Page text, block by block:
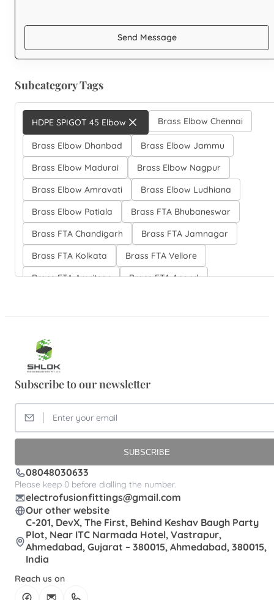
Send Message
Subcategory Tags
HDPE SPIGOT 45 Elbow Brass Elbow Chennai
Brass Elbow Dhanbad
Brass Elbow Jammu
Brass Elbow Madurai
Brass Elbow Nagpur
Brass Elbow Amravati
Brass Elbow Ludhiana
Brass Elbow Patiala
Brass FTA Bhubaneswar
Brass FTA Chandigarh
Brass FTA Jamnagar
Brass FTA Kolkata
Brass FTA Vellore
Brass FTA Amritsar
Brass FTA Anand
Brass FTA Elbow Patna
Brass FTA Elbow Pondicherry
Brass FTA Elbow Dealer
Brass FTA Elbow Hyderabad
Brass FTA Elbow Meerut
Brass FTA Elbow Roorkee
Brass FTA Vadodara
Brass Female Thread Elbow Manufacturer
Brass Female thread Adapter Exporter
Brass MTA Allahabad
Brass MTA Delhi
Brass MTA Guntur
Brass MTA Sangli
Brass MTA Solapur
Subscribe to our newsletter
SUBSCRIBE
08048030633
Please keep 0 before dialling the number.
electrofusionfittings@gmail.com
Our other website
C-201, DevX, The First, Behind Keshav Baugh Party
Plot, Near ITC Narmada Hotel, Vastrapur,
Ahmedabad, Gujarat – 380015, Ahmedabad, 380015,
India
Reach us on